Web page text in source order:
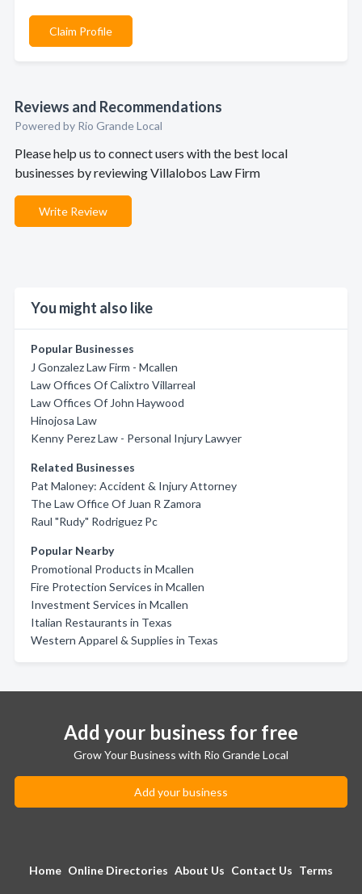
Claim Profile
Reviews and Recommendations
Powered by Rio Grande Local
Please help us to connect users with the best local
businesses by reviewing Villalobos Law Firm
Write Review
You might also like
Popular Businesses
J Gonzalez Law Firm - Mcallen
Law Offices Of Calixtro Villarreal
Law Offices Of John Haywood
Hinojosa Law
Kenny Perez Law - Personal Injury Lawyer
Related Businesses
Pat Maloney: Accident & Injury Attorney
The Law Office Of Juan R Zamora
Raul "Rudy" Rodriguez Pc
Popular Nearby
Promotional Products in Mcallen
Fire Protection Services in Mcallen
Investment Services in Mcallen
Italian Restaurants in Texas
Western Apparel & Supplies in Texas
Add your business for free
Grow Your Business with Rio Grande Local
Add your business
Home Online Directories About Us Contact Us Terms